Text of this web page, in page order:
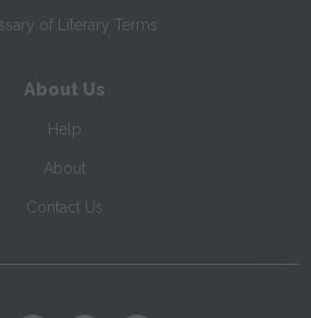
of Literary Terms
About Us
Help
About
Contact Us